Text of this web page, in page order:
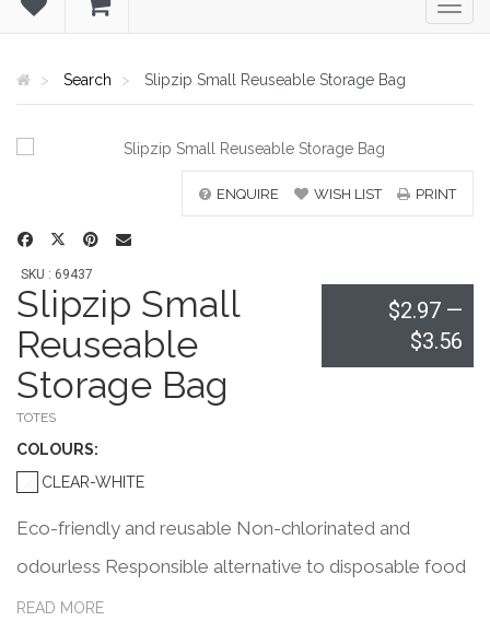
Search Slipzip Small Reuseable Storage Bag
ENQUIRE WISH LIST PRINT
SKU : 69437
Slipzip Small
Reuseable
Storage Bag
TOTES
COLOURS:
CLEAR-WHITE
$2.97—
$3.56
Eco-friendly and reusable Non-chlorinated and
odourless Responsible alternative to disposable food
storage bags Perfect for sandwiches, fruits, veggies
READ MORE